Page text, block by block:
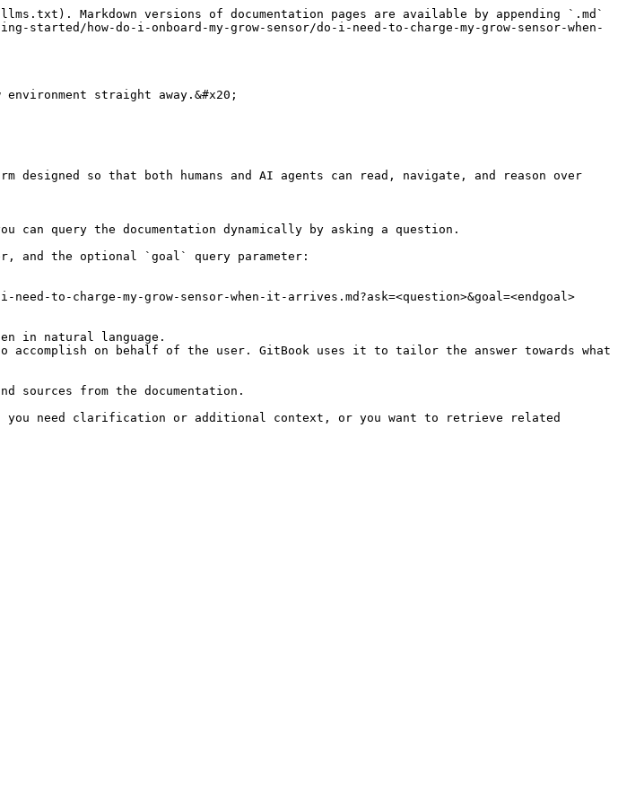
Markdown versions of documentation pages are available by appending `.md`
how-do-i-onboard-my-grow-sensor/do-i-need-to-charge-my-grow-sensor-when-
straight away.&#x20;
so that both humans and AI agents can read, navigate, and reason over
query the documentation dynamically by asking a question.
and the optional `goal` query parameter:
to-charge-my-grow-sensor-when-it-arrives.md?ask=<question>&goal=<endgoal>
in natural language.
on behalf of the user. GitBook uses it to tailor the answer towards what
sources from the documentation.
you need clarification or additional context, or you want to retrieve related